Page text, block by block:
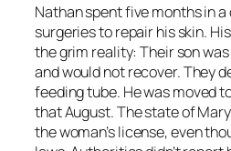
Nathan spent five months in a
surgeries to repair his skin.
the grim reality: Their son
and would not recover. They
feeding tube. He was moved
that August. The state of
the woman’s license, even